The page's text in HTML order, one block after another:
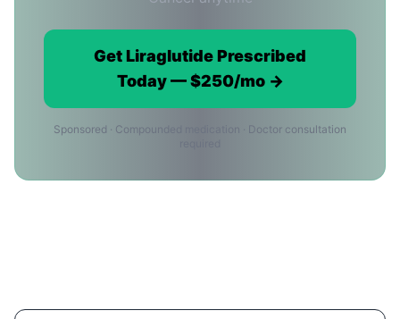
Get Liraglutide Prescribed
Today — $250/mo →
Sponsored · Compounded medication · Doctor consultation